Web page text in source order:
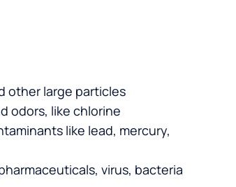
other large particles
odors, like chlorine
like lead, mercury,
virus, bacteria